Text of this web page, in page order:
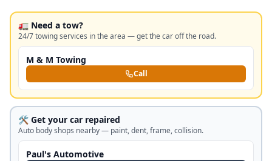
🚛 Need a tow?
24/7 towing services in the area — get the car off the road.
M & M Towing
Call
🛠️ Get your car repaired
Auto body shops nearby — paint, dent, frame, collision.
Paul's Automotive